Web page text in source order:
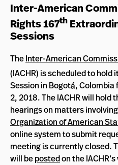
Inter-American
Rights 167th
Sessions
TheInter-American
(IACHR) is scheduled to hold
Session in Bogotá, Colombia
2, 2018. The IACHR will
hearings on matters
Organization of American
online system to submit
meeting is currently closed.
will bepostedon the